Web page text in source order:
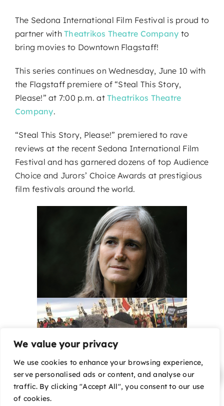
We value your privacy
We use cookies to enhance your browsing experience,
serve personalised ads or content, and analyse our
traffic. By clicking "Accept All", you consent to our use
of cookies.
The Sedona International Film Festival is proud to
partner withTheatrikos Theatre Company to
bring movies to Downtown Flagstaff!
This series continues on Wednesday, June 10 with
the Flagstaff premiere of “Steal This Story,
Please!” at 7:00 p.m. atTheatrikos Theatre
Company.
“Steal This Story, Please!” premiered to rave
reviews at the recent Sedona International Film
Festival and has garnered dozens of top Audience
Choice and Jurors’ Choice Awards at prestigious
film festivals around the world.